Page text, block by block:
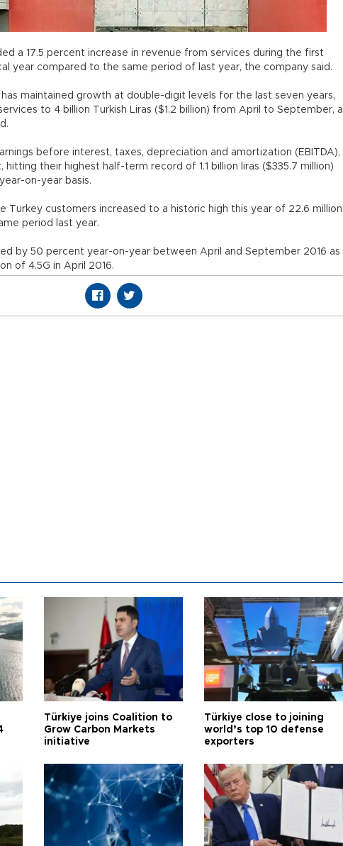
a 17.5 percent increase in revenue from services during the first
year compared to the same period of last year, the company said.
maintained growth at double-digit levels for the last seven years,
to 4 billion Turkish Liras ($1.2 billion) from April to September, a
before interest, taxes, depreciation and amortization (EBITDA),
their highest half-term record of 1.1 billion liras ($335.7 million)
year-on-year basis.
Turkey customers increased to a historic high this year of 22.6 million
period last year.
by 50 percent year-on-year between April and September 2016 as
of 4.5G in April 2016.
Türkiye joins Coalition to
Grow Carbon Markets
initiative
Türkiye close to joining
world’s top 10 defense
exporters